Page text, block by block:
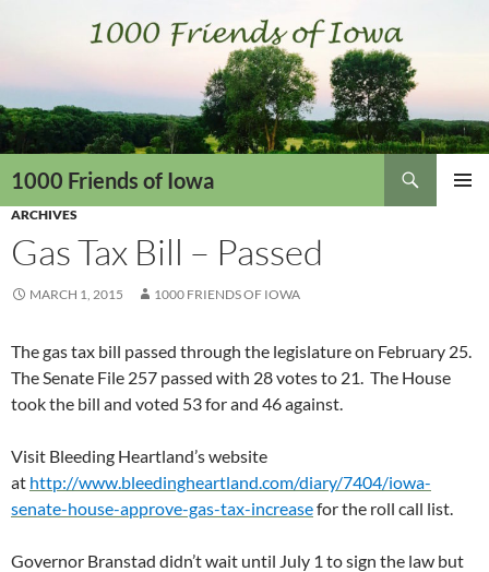
1000 Friends of Iowa
ARCHIVES
Gas Tax Bill – Passed
MARCH 1, 2015 1000 FRIENDS OF IOWA
The gas tax bill passed through the legislature on February 25.
The Senate File 257 passed with 28 votes to 21. The House
took the bill and voted 53 for and 46 against.
Visit Bleeding Heartland’s website
at http://www.bleedingheartland.com/diary/7404/iowa-
senate-house-approve-gas-tax-increasefor the roll call list.
Governor Branstad didn’t wait until July 1 to sign the law but